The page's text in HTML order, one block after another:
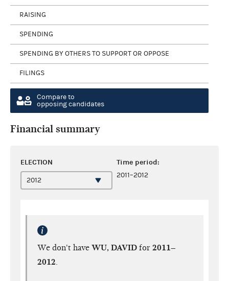
RAISING
SPENDING
SPENDING BY OTHERS TO SUPPORT OR OPPOSE
FILINGS
Compare to
opposing candidates
Financial summary
ELECTION Time period:
2011–2012
We don't have WU, DAVID for 2011–
2012